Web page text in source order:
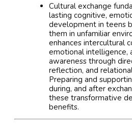
Cultural exchange
lasting cognitive,
development in teens
them in unfamiliar
enhances intercultural
emotional intelligence,
awareness through
reflection, and
Preparing and
during, and after
these transformative
benefits.